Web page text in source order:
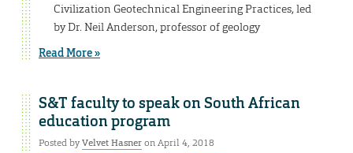
Civilization Geotechnical Engineering Practices, led
by Dr. Neil Anderson, professor of geology
Read More »
S&T faculty to speak on South African
education program
Posted byVelvet Hasneron April 4, 2018